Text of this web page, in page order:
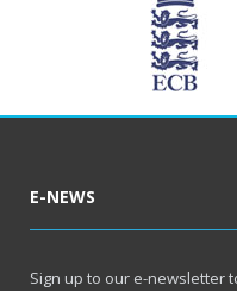
E-NEWS
Sign up to our e-newsletter